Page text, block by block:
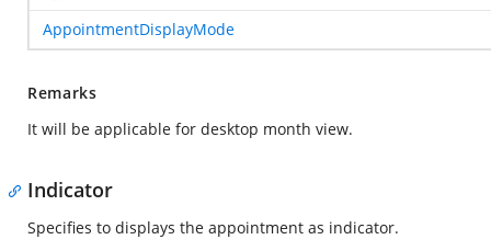
AppointmentDisplayMode
Remarks
It will be applicable for desktop month view.
Indicator
Specifies to displays the appointment as indicator.